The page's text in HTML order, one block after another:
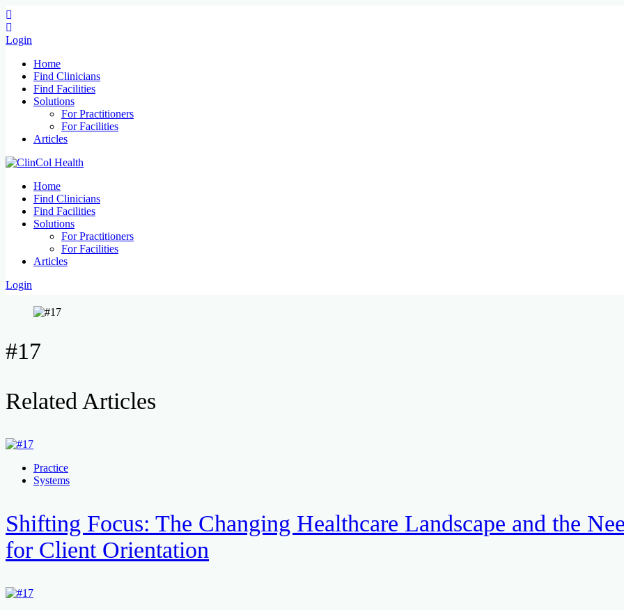
Login
Home
Find Clinicians
Find Facilities
Solutions
For Practitioners
For Facilities
Articles
Home
Find Clinicians
Find Facilities
Solutions
For Practitioners
For Facilities
Articles
Login
#17
Related Articles
Practice
Systems
Shifting Focus: The Changing Healthcare Landscape and the
for Client Orientation